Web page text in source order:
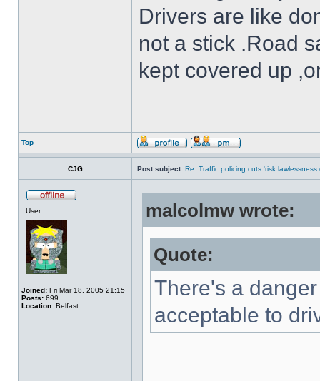
Drivers are like
not a stick .Road
kept covered up
Top
CJG Post subject: Re: Traffic policing cuts 'risk lawlessness
User
Joined: Fri Mar 18, 2005 21:15
Posts: 699
Location: Belfast
malcolmw wrote:
Quote:
There's a
acceptable to